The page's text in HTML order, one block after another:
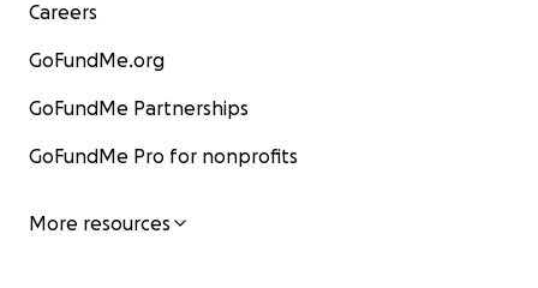
Careers
GoFundMe.org
GoFundMe Partnerships
GoFundMe Pro for nonprofits
More resources